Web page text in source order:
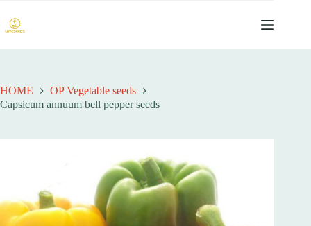
过
内
容
HOME
OP Vegetable seeds
Capsicum annuum bell pepper seeds